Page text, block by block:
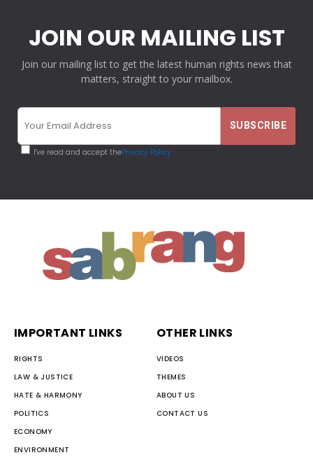
JOIN OUR MAILING LIST
Join our mailing list to get the latest human rights news that
matters, straight to your mailbox.
I've read and accept thePrivacy Policy
IMPORTANT LINKS
RIGHTS
LAW & JUSTICE
HATE & HARMONY
POLITICS
ECONOMY
ENVIRONMENT
OTHER LINKS
VIDEOS
THEMES
ABOUT US
CONTACT US